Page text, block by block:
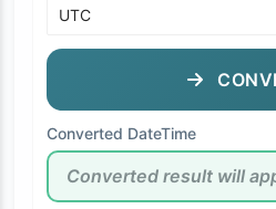
Converted DateTime